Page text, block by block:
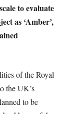
to evaluate
as ‘Amber’,
of the Royal
the UK’s
to be